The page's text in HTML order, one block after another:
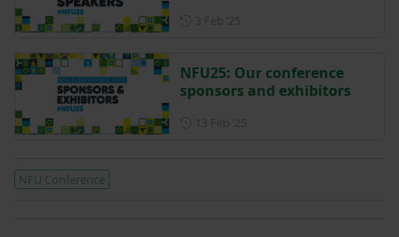
NFU25: Our conference
sponsors and exhibitors
NFU Conference